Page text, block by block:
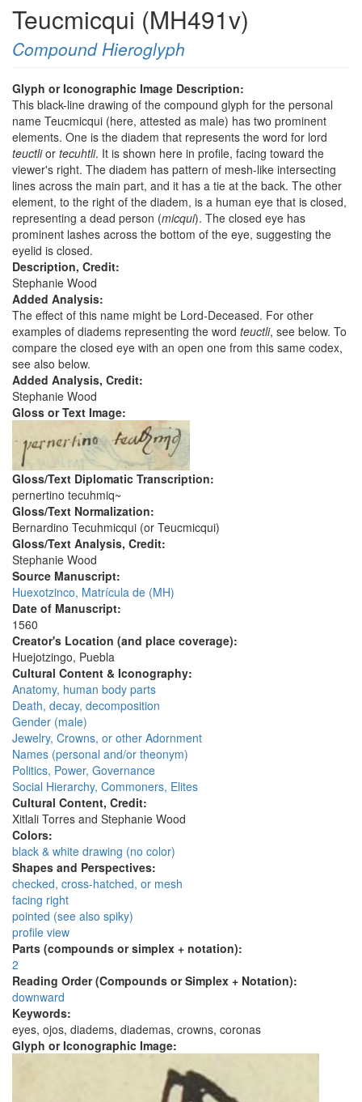
Teucmicqui (MH491v)
Compound Hieroglyph
Glyph or Iconographic Image Description:
This black-line drawing of the compound glyph for the personal
name Teucmicqui (here, attested as male) has two prominent
elements. One is the diadem that represents the word for lord
teuctlior tecuhtli. It is shown here in profile, facing toward the
viewer's right. The diadem has pattern of mesh-like intersecting
lines across the main part, and it has a tie at the back. The other
element, to the right of the diadem, is a human eye that is closed,
representing a dead person (micqui). The closed eye has
prominent lashes across the bottom of the eye, suggesting the
eyelid is closed.
Description, Credit:
Stephanie Wood
Added Analysis:
The effect of this name might be Lord-Deceased. For other
examples of diadems representing the word teuctli, see below. To
compare the closed eye with an open one from this same codex,
see also below.
Added Analysis, Credit:
Stephanie Wood
Gloss or Text Image:
Gloss/Text Diplomatic Transcription:
pernertino tecuhmiq~
Gloss/Text Normalization:
Bernardino Tecuhmicqui (or Teucmicqui)
Gloss/Text Analysis, Credit:
Stephanie Wood
Source Manuscript:
Huexotzinco, Matrícula de (MH)
Date of Manuscript:
1560
Creator's Location (and place coverage):
Huejotzingo, Puebla
Cultural Content & Iconography:
Anatomy, human body parts
Death, decay, decomposition
Gender (male)
Jewelry, Crowns, or other Adornment
Names (personal and/or theonym)
Politics, Power, Governance
Social Hierarchy, Commoners, Elites
Cultural Content, Credit:
Xitlali Torres and Stephanie Wood
Colors:
black & white drawing (no color)
Shapes and Perspectives:
checked, cross-hatched, or mesh
facing right
pointed (see also spiky)
profile view
Parts (compounds or simplex + notation):
2
Reading Order (Compounds or Simplex + Notation):
downward
Keywords:
eyes, ojos, diadems, diademas, crowns, coronas
Glyph or Iconographic Image: